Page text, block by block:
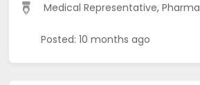
Medical Representative,Pharma
Posted: 10 months ago